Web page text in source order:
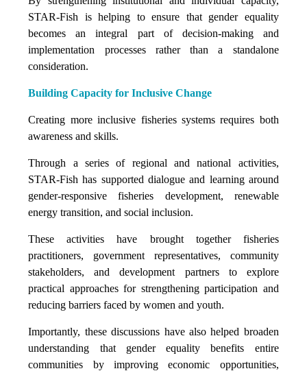
STAR-Fish is helping to ensure that gender equality
becomes an integral part of decision-making and
implementation processes rather than a standalone
consideration.
Building Capacity for Inclusive Change
Creating more inclusive fisheries systems requires both
awareness and skills.
Through a series of regional and national activities,
STAR-Fish has supported dialogue and learning around
gender-responsive fisheries development, renewable
energy transition, and social inclusion.
These activities have brought together fisheries
practitioners, government representatives, community
stakeholders, and development partners to explore
practical approaches for strengthening participation and
reducing barriers faced by women and youth.
Importantly, these discussions have also helped broaden
understanding that gender equality benefits entire
communities by improving economic opportunities,